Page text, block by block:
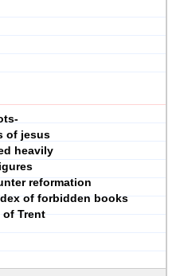
of jesus
heavily
reformation
of forbidden books
Trent